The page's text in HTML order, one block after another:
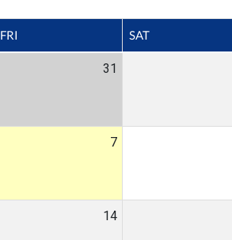
FRI SAT
31
7
14